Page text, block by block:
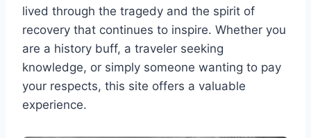
lived through the tragedy and the spirit of
recovery that continues to inspire. Whether you
are a history buff, a traveler seeking
knowledge, or simply someone wanting to pay
your respects, this site offers a valuable
experience.